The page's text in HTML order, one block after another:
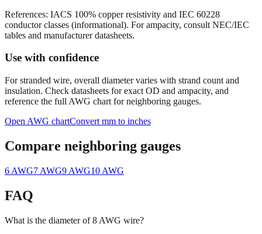
References: IACS 100% copper resistivity and IEC 60228
conductor classes (informational). For ampacity, consult NEC/IEC
tables and manufacturer datasheets.
Use with confidence
For stranded wire, overall diameter varies with strand count and
insulation. Check datasheets for exact OD and ampacity, and
reference the full AWG chart for neighboring gauges.
Open AWG chartConvert mm to inches
Compare neighboring gauges
6 AWG7 AWG9 AWG10 AWG
FAQ
What is the diameter of 8 AWG wire?